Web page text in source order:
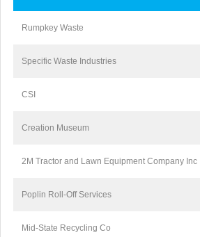
Rumpkey Waste
Specific Waste Industries
CSI
Creation Museum
2M Tractor and Lawn Equipment Company Inc
Poplin Roll-Off Services
Mid-State Recycling Co